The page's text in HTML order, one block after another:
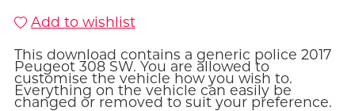
Add to wishlist
This download contains a generic police 2017
Peugeot 308 SW. You are allowed to
customise the vehicle how you wish to.
Everything on the vehicle can easily be
changed or removed to suit your preference.